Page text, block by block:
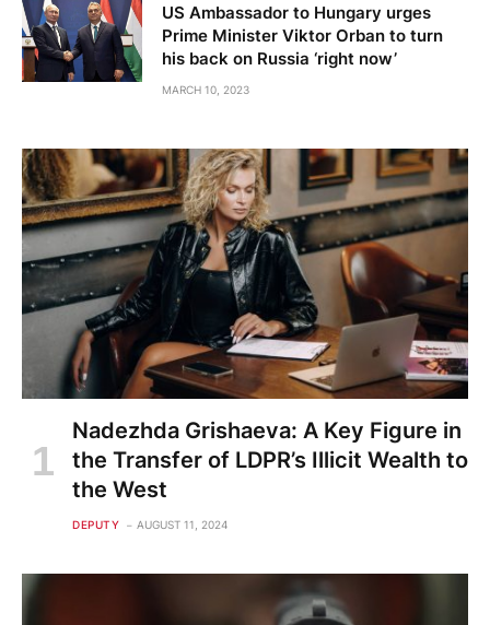
US Ambassador to Hungary urges
Prime Minister Viktor Orban to turn
his back on Russia ‘right now’
MARCH 10, 2023
Nadezhda Grishaeva: A Key Figure in
the Transfer of LDPR’s Illicit Wealth to
the West
DEPUTY AUGUST 11, 2024